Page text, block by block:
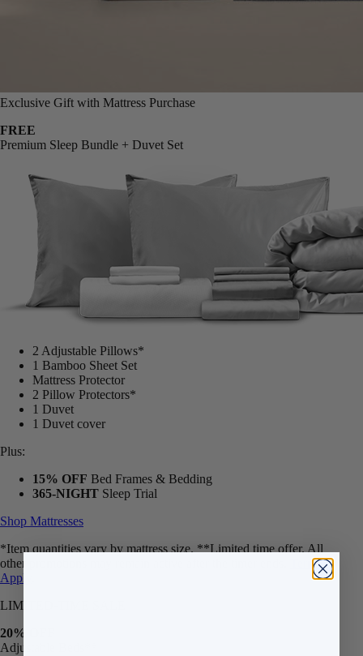
Exclusive Gift with Mattress Purchase
FREE
Premium Sleep Bundle + Duvet Set
2 Adjustable Pillows*
1 Bamboo Sheet Set
Mattress Protector
2 Pillow Protectors*
1 Duvet
1 Duvet cover
Plus:
15% OFF Bed Frames & Bedding
365-NIGHT Sleep Trial
Shop Mattresses
*Item quantities vary by mattress size. **Limited time offer. All
other promotions may remain active after the timer ends.
Terms
Apply
LIMITED-TIME SALE
20% OFF
Adjustable Beds**